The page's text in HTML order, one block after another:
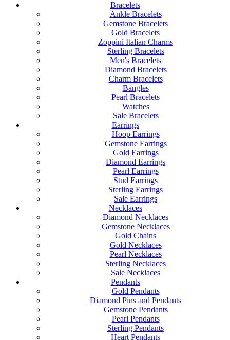
Bracelets
Ankle Bracelets
Gemstone Bracelets
Gold Bracelets
Zoppini Italian Charms
Sterling Bracelets
Men's Bracelets
Diamond Bracelets
Charm Bracelets
Bangles
Pearl Bracelets
Watches
Sale Bracelets
Earrings
Hoop Earrings
Gemstone Earrings
Gold Earrings
Diamond Earrings
Pearl Earrings
Stud Earrings
Sterling Earrings
Sale Earrings
Necklaces
Diamond Necklaces
Gemstone Necklaces
Gold Chains
Gold Necklaces
Pearl Necklaces
Sterling Necklaces
Sale Necklaces
Pendants
Gold Pendants
Diamond Pins and Pendants
Gemstone Pendants
Pearl Pendants
Sterling Pendants
Heart Pendants